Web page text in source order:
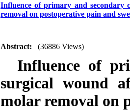
Influence of primary and secondary
removal on postoperative pain and
Abstract: (36886 Views)
Influence of
surgical wound
molar removal on